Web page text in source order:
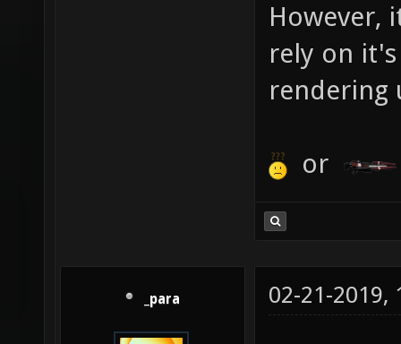
However,
rely on
rendering
or
_para 02-21-2019,